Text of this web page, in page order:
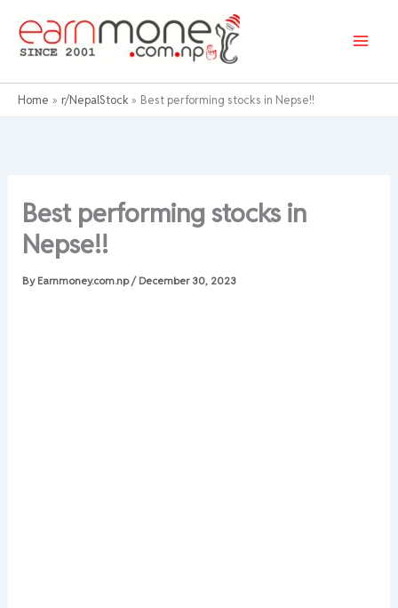
content
Home r/NepalStock Best performing stocks in Nepse!!
Best performing stocks in
Nepse!!
By Earnmoney.com.np/ December 30, 2023